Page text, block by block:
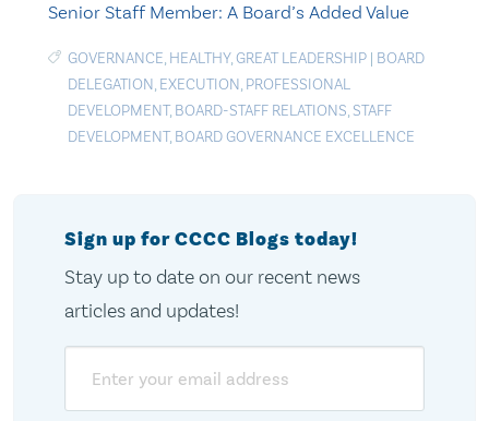
Senior Staff Member: A Board’s Added Value
GOVERNANCE, HEALTHY,GREAT LEADERSHIP | BOARD
DELEGATION, EXECUTION, PROFESSIONAL
DEVELOPMENT, BOARD-STAFF RELATIONS, STAFF
DEVELOPMENT, BOARD GOVERNANCE EXCELLENCE
Sign up for CCCC Blogs today!
Stay up to date on our recent news
articles and updates!